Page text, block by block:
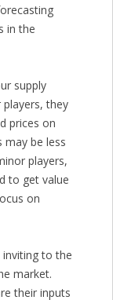
in the
supply
they
prices on
may be less
players,
to get value
on
inviting to the
market.
their inputs